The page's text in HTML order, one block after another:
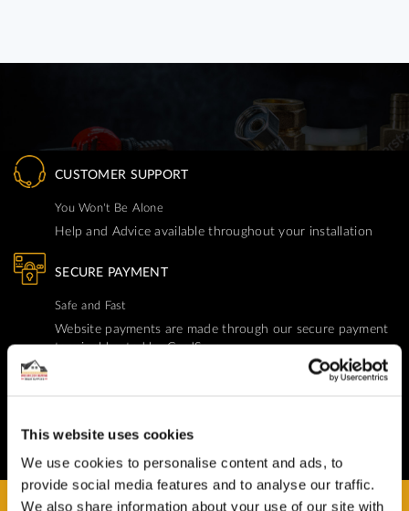
This website uses cookies
We use cookies to personalise content and ads, to
provide social media features and to analyse our traffic.
We also share information about your use of our site with
CUSTOMER SUPPORT
You Won't Be Alone
Help and Advice available throughout your installation
SECURE PAYMENT
Safe and Fast
Website payments are made through our secure payment
terminal hosted by CardSave.
All deliveries from UK warehouse for next day delivery,
orders must be placed by 13:00